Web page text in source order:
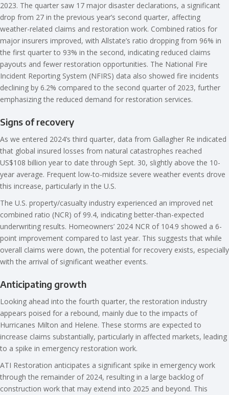
2023. The quarter saw 17 major disaster declarations, a significant
drop from 27 in the previous year’s second quarter, affecting
weather-related claims and restoration work. Combined ratios for
major insurers improved, with Allstate’s ratio dropping from 96% in
the first quarter to 93% in the second, indicating reduced claims
payouts and fewer restoration opportunities. The National Fire
Incident Reporting System (NFIRS) data also showed fire incidents
declining by 6.2% compared to the second quarter of 2023, further
emphasizing the reduced demand for restoration services.
Signs of recovery
As we entered 2024’s third quarter, data from Gallagher Re indicated
that global insured losses from natural catastrophes reached
US$108 billion year to date through Sept. 30, slightly above the 10-
year average. Frequent low-to-midsize severe weather events drove
this increase, particularly in the U.S.
The U.S. property/casualty industry experienced an improved net
combined ratio (NCR) of 99.4, indicating better-than-expected
underwriting results. Homeowners’ 2024 NCR of 104.9 showed a 6-
point improvement compared to last year. This suggests that while
overall claims were down, the potential for recovery exists, especially
with the arrival of significant weather events.
Anticipating growth
Looking ahead into the fourth quarter, the restoration industry
appears poised for a rebound, mainly due to the impacts of
Hurricanes Milton and Helene. These storms are expected to
increase claims substantially, particularly in affected markets, leading
to a spike in emergency restoration work.
ATI Restoration anticipates a significant spike in emergency work
through the remainder of 2024, resulting in a large backlog of
construction work that may extend into 2025 and beyond. This